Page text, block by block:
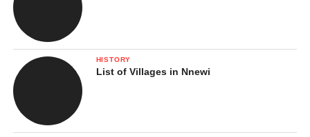
HISTORY
List of Villages in Nnewi